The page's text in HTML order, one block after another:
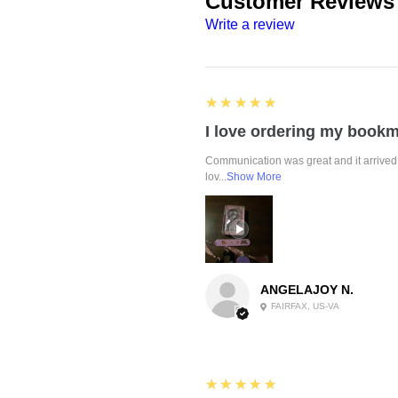
Write a review
5
★★★★★
Communication was great and it
lov...Show More
ANGELAJOY N.
FAIRFAX, US-VA
5
★★★★★